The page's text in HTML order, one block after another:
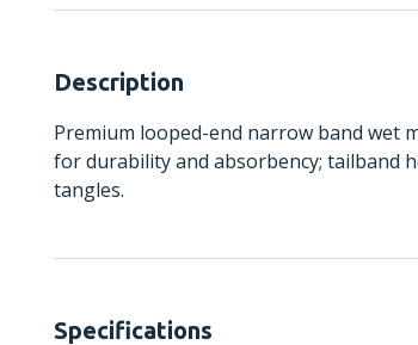
Description
Premium looped-end narrow band wet
for durability and absorbency; tailband
tangles.
Specifications